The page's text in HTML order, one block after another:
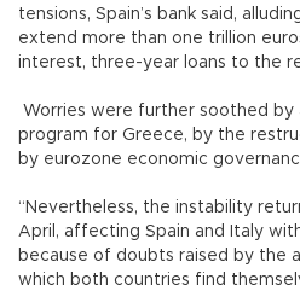
tensions, Spain’s bank said,
extend more than one trillion
interest, three-year loans to the
Worries were further soothed by
program for Greece, by the
by eurozone economic
“Nevertheless, the instability
April, affecting Spain and Italy
because of doubts raised by the
which both countries find